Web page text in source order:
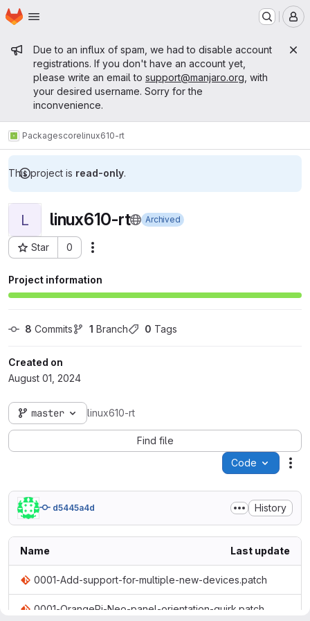
Skip to main content
Homepage
Admin message
Due to an influx of spam, we had to disable account
registrations. If you don't have an account yet,
please write an email to support@manjaro.org , with
your desired username. Sorry for the
inconvenience.
Packagescorelinux610-rt
This project is read-only.
L linux610-rt Archived
Star 0
Project ID: 15388
Project information
8 Commits 1 Branch 0 Tags
Created on
August 01, 2024
master linux610-rt
Find file
Code
d5445a4d History
Name Last update
0001-Add-support-for-multiple-new-devices.patch
0001-OrangePi-Neo-panel-orientation-quirk.patch